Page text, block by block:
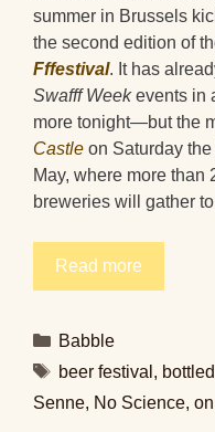
summer in Brussels
the second edition of
Fffestival. It has
Swafff Weekevents in
more tonight—but the
Castle on Saturday
May, where more than
breweries will gather
Read more
Categories
Babble
Tags
beer festival , bottled
Senne, No Science,